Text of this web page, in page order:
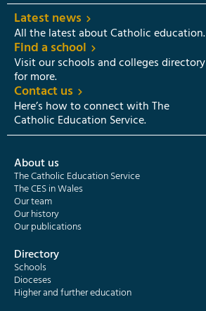
Latest news
All the latest about Catholic education.
Find a school
Visit our schools and colleges directory
for more.
Contact us
Here’s how to connect with The
Catholic Education Service.
About us
The Catholic Education Service
The CES in Wales
Our team
Our history
Our publications
Directory
Schools
Dioceses
Higher and further education